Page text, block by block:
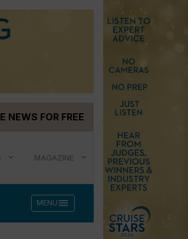
NEWS FOR FREE
MAGAZINE
MENU menu